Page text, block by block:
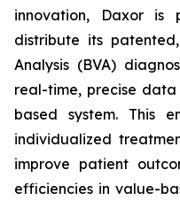
innovation, Daxor is
distribute its
Analysis (BVA)
real-time, precise
based system. This
individualized
improve patient
efficiencies in value-